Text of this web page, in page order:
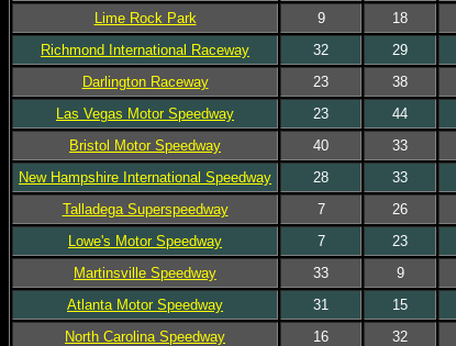
Lime Rock Park
9 18
Richmond International Raceway
32 29
Darlington Raceway
23 38
Las Vegas Motor Speedway
23 44
Bristol Motor Speedway
40 33
New Hampshire International Speedway
28 33
Talladega Superspeedway
7 26
Lowe's Motor Speedway
7 23
Martinsville Speedway
33 9
Atlanta Motor Speedway
31 15
North Carolina Speedway
16 32